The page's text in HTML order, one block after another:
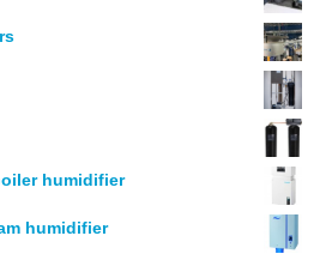
humidifier
humidifier